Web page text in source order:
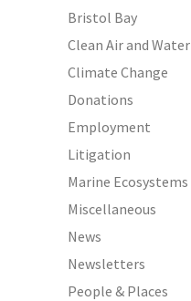
Bristol Bay
Clean Air and Water
Climate Change
Donations
Employment
Litigation
Marine Ecosystems
Miscellaneous
News
Newsletters
People & Places